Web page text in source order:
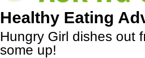
Healthy Eating
Hungry Girl dishes out
some up!